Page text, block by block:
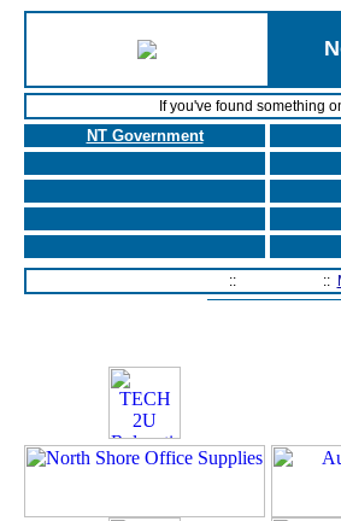
If you've found something
NT Government
:: ::